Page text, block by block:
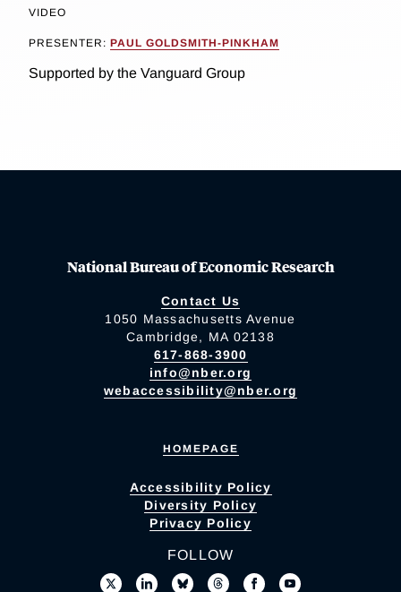
VIDEO
PRESENTER: PAUL GOLDSMITH-PINKHAM
Supported by the Vanguard Group
National Bureau of Economic Research
Contact Us
1050 Massachusetts Avenue
Cambridge, MA 02138
617-868-3900
info@nber.org
webaccessibility@nber.org
HOMEPAGE
Accessibility Policy
Diversity Policy
Privacy Policy
FOLLOW